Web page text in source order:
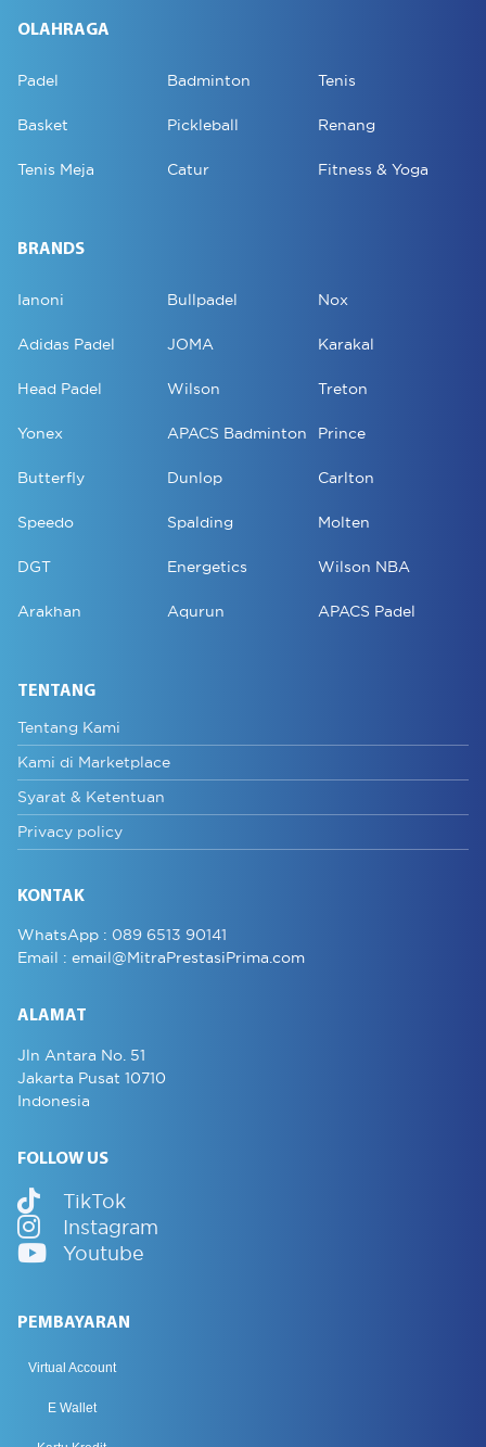
OLAHRAGA
Padel Badminton Tenis
Basket Pickleball Renang
Tenis Meja Catur Fitness & Yoga
BRANDS
Ianoni Bullpadel Nox
Adidas Padel JOMA Karakal
Head Padel Wilson Treton
Yonex APACS Badminton Prince
Butterfly Dunlop Carlton
Speedo Spalding Molten
DGT Energetics Wilson NBA
Arakhan Aqurun APACS Padel
TENTANG
Tentang Kami
Kami di Marketplace
Syarat & Ketentuan
Privacy policy
KONTAK
WhatsApp : 089 6513 90141
Email : email@MitraPrestasiPrima.com
ALAMAT
Jln Antara No. 51
Jakarta Pusat 10710
Indonesia
FOLLOW US
TikTok
Instagram
Youtube
PEMBAYARAN
Virtual Account
E Wallet